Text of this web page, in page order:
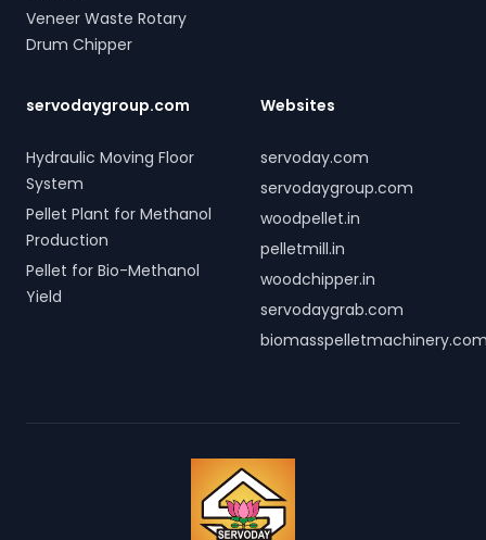
Veneer Waste Rotary
Drum Chipper
servodaygroup.com
Hydraulic Moving Floor
System
Pellet Plant for Methanol
Production
Pellet for Bio-Methanol
Yield
Websites
servoday.com
servodaygroup.com
woodpellet.in
pelletmill.in
woodchipper.in
servodaygrab.com